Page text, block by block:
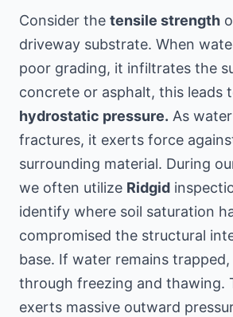
Consider the tensile strength
driveway substrate. When
poor grading, it infiltrates the
concrete or asphalt, this leads
hydrostatic pressure. As
fractures, it exerts force
surrounding material. During
we often utilize Ridgid
identify where soil saturation
compromised the structural
base. If water remains
through freezing and thawing.
exerts massive outward